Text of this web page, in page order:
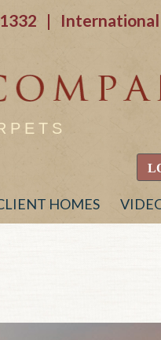
| International
HOMES